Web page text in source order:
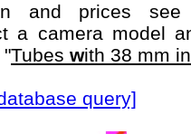
and prices see
a camera model
"Tubes with 38 mm
query]